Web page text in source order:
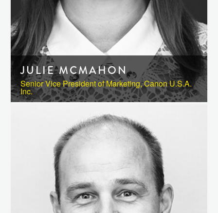
JULIE MCMAHON
Senior Vice President of Marketing, Canon U.S.A.
Inc.